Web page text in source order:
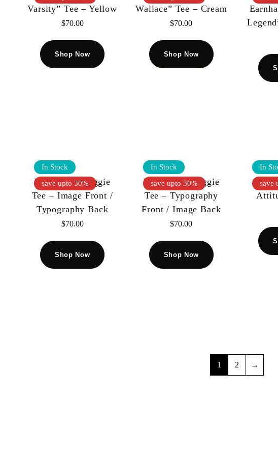
Varsity” Tee – Yellow
$70.00
Shop Now
Wallace” Tee – Cream
$70.00
Shop Now
save upto 30%
In Stock
KOOL KIY Biggie
Tee – Image Front /
Typography Back
$70.00
Shop Now
save upto 30%
In Stock
KOOL KIY Biggie
Tee – Typography
Front / Image Back
$70.00
Shop Now
save
In
1 2 →